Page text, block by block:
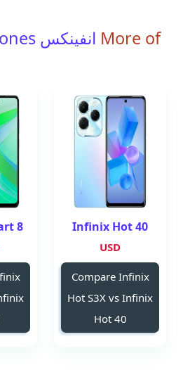
More of انفينكس phones
Infinix Hot 40
USD
Compare Infinix
Hot S3X vs Infinix
Hot 40
8